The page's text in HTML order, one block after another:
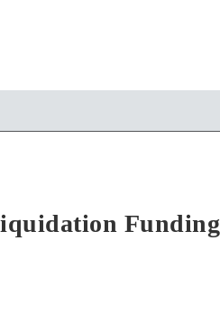
Funding